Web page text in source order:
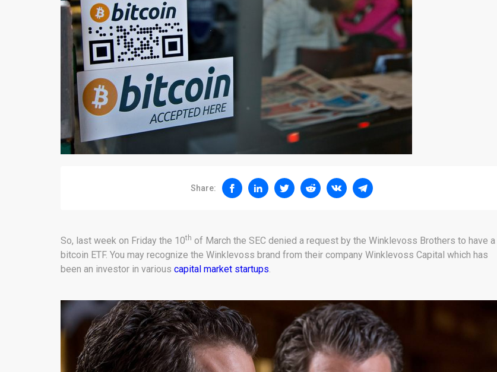
Share:
So, last week on Friday the 10th of March the SEC denied a request by the Winklevoss Brothers to have a
bitcoin ETF. You may recognize the Winklevoss brand from their company Winklevoss Capital which has
been an investor in various capital market startups.